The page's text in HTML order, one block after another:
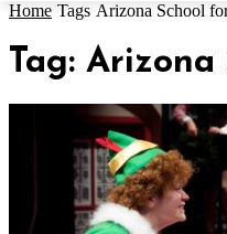
Home Tags Arizona School
Tag: